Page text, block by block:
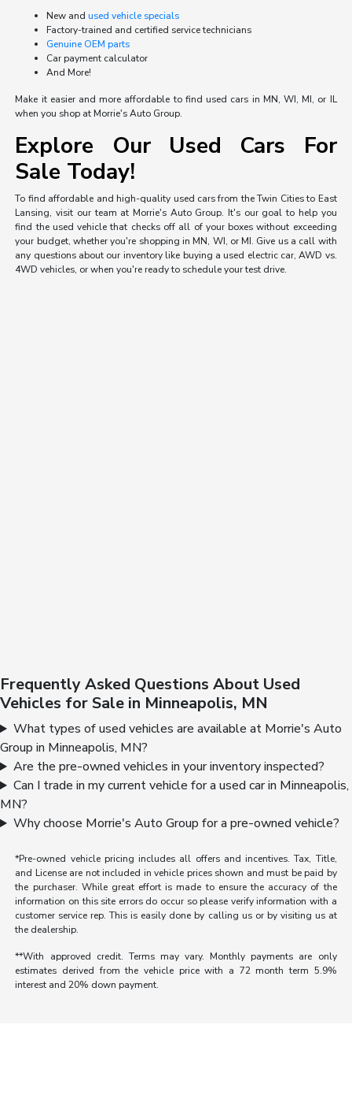
New andused vehicle specials
Factory-trained and certified service technicians
Genuine OEM parts
Car payment calculator
And More!
Make it easier and more affordable to find used cars in MN, WI, MI, or IL
when you shop at Morrie's Auto Group.
Explore Our Used Cars For
Sale Today!
To find affordable and high-quality used cars from the Twin Cities to East
Lansing, visit our team at Morrie's Auto Group. It's our goal to help you
find the used vehicle that checks off all of your boxes without exceeding
your budget, whether you're shopping in MN, WI, or MI. Give us a call with
any questions about our inventory like buying a used electric car, AWD vs.
4WD vehicles, or when you're ready to schedule your test drive.
Frequently Asked Questions About Used
Vehicles for Sale in Minneapolis, MN
What types of used vehicles are available at Morrie's Auto
Group in Minneapolis, MN?
Are the pre-owned vehicles in your inventory inspected?
Can I trade in my current vehicle for a used car in Minneapolis,
MN?
Why choose Morrie's Auto Group for a pre-owned vehicle?
*Pre-owned vehicle pricing includes all offers and incentives. Tax, Title,
and License are not included in vehicle prices shown and must be paid by
the purchaser. While great effort is made to ensure the accuracy of the
information on this site errors do occur so please verify information with a
customer service rep. This is easily done by calling us or by visiting us at
the dealership.
**With approved credit. Terms may vary. Monthly payments are only
estimates derived from the vehicle price with a 72 month term 5.9%
interest and 20% down payment.